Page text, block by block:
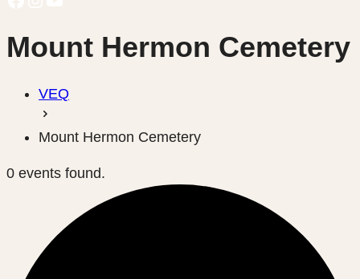
Mount Hermon Cemetery
VEQ
Mount Hermon Cemetery
0 events found.